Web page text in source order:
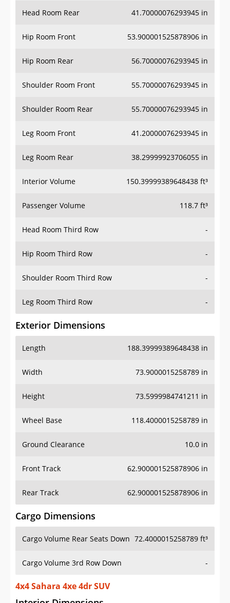
Head Room Rear 41.70000076293945 in
Hip Room Front 53.900001525878906 in
Hip Room Rear 56.70000076293945 in
Shoulder Room Front 55.70000076293945 in
Shoulder Room Rear 55.70000076293945 in
Leg Room Front 41.20000076293945 in
Leg Room Rear 38.29999923706055 in
Interior Volume 150.39999389648438 ft³
Passenger Volume 118.7 ft³
Head Room Third Row -
Hip Room Third Row -
Shoulder Room Third Row -
Leg Room Third Row -
Exterior Dimensions
Length 188.39999389648438 in
Width 73.9000015258789 in
Height 73.5999984741211 in
Wheel Base 118.4000015258789 in
Ground Clearance 10.0 in
Front Track 62.900001525878906 in
Rear Track 62.900001525878906 in
Cargo Dimensions
Cargo Volume Rear Seats Down 72.4000015258789 ft³
Cargo Volume 3rd Row Down -
4x4 Sahara 4xe 4dr SUV